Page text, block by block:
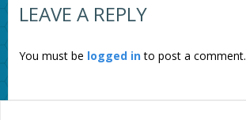
LEAVE A REPLY
You must be logged into post a comment.